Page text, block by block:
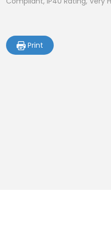
Print